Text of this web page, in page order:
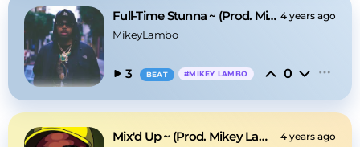
Full-Time Stunna ~ (Prod. Mikey Lambo) 4 years ago
MikeyLambo
3 BEAT #MIKEY LAMBO 0
Mix'd Up ~ (Prod. Mikey Lambo) 4 years ago